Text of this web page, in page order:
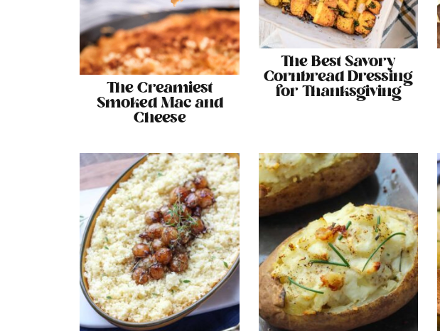
The Creamiest
Smoked Mac and
Cheese
The Best Savory
Cornbread Dressing
for Thanksgiving